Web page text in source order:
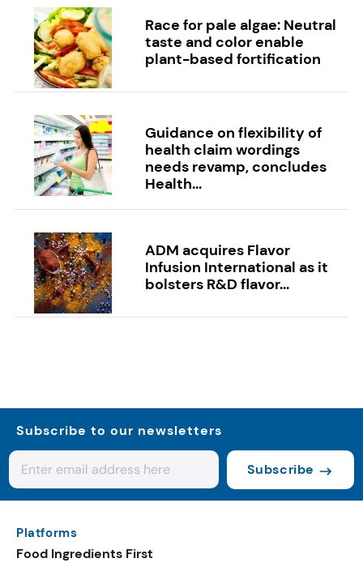
Race for pale algae: Neutral
taste and color enable
plant-based fortification
Guidance on flexibility of
health claim wordings
needs revamp, concludes
Health...
ADM acquires Flavor
Infusion International as it
bolsters R&D flavor...
Subscribe to our newsletters
Subscribe
Platforms
Food Ingredients First